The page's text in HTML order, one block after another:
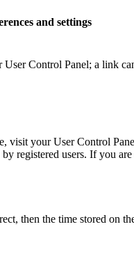
and settings
Control Panel; a link
your User Control
registered users. If you
then the time stored on